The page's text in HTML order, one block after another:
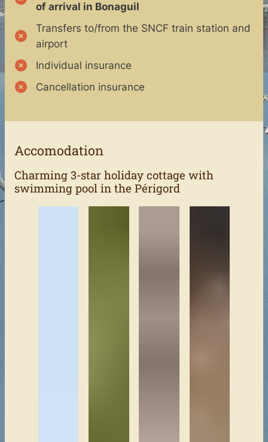
of arrival in Bonaguil
Transfers to/from the SNCF train station and
airport
Individual insurance
Cancellation insurance
Accomodation
Charming 3-star holiday cottage with
swimming pool in the Périgord